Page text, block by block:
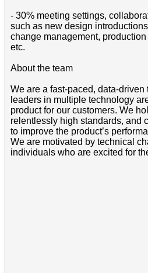
- 30% meeting settings,
such as new design
change management,
etc.
About the team
We are a fast-paced, data-driven
leaders in multiple technology
product for our customers. We
relentlessly high standards, and
to improve the product’s
We are motivated by technical
individuals who are excited for